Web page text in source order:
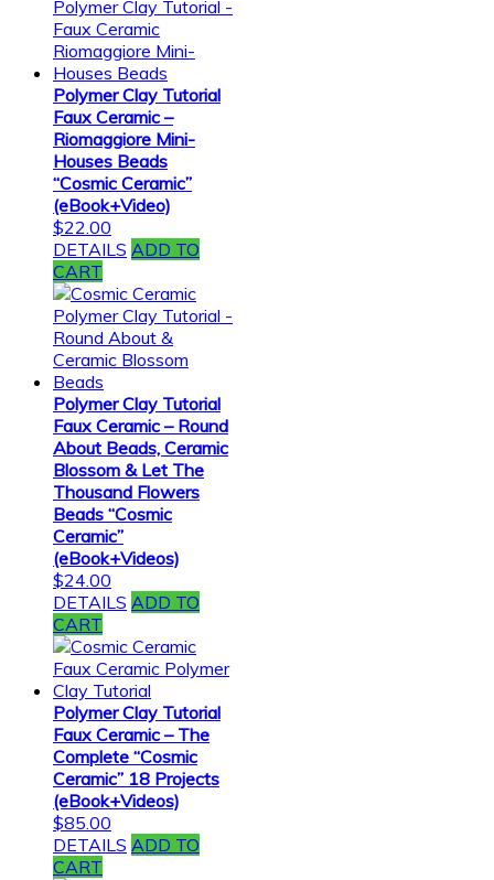
Polymer Clay Tutorial
Faux Ceramic –
Riomaggiore Mini-
Houses Beads
“Cosmic Ceramic”
(eBook+Video)
$22.00
DETAILS ADD TO
CART
Polymer Clay Tutorial
Faux Ceramic – Round
About Beads, Ceramic
Blossom & Let The
Thousand Flowers
Beads “Cosmic
Ceramic”
(eBook+Videos)
$24.00
DETAILS ADD TO
CART
Polymer Clay Tutorial
Faux Ceramic – The
Complete “Cosmic
Ceramic” 18 Projects
(eBook+Videos)
$85.00
DETAILS ADD TO
CART